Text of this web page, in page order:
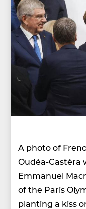
A photo of
Oudéa-Castéra
Emmanuel
of the Paris
planting a kiss